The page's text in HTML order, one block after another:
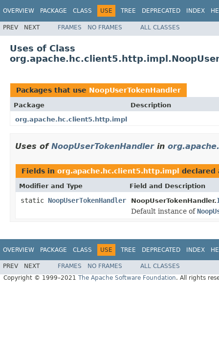
OVERVIEW PACKAGE CLASS USE TREE DEPRECATED INDEX
PREV NEXT FRAMES NO FRAMES ALL CLASSES
Uses of Class
Packages that use NoopUserTokenHandler
Package
Description
org.apache.hc.client5.http.impl
Uses of NoopUserTokenHandlerin
Fields in org.apache.hc.client5.http.impl declared
Modifier and Type Field and Description
static NoopUserTokenHandler NoopUserTokenHandler.
Default instance of
OVERVIEW PACKAGE CLASS USE TREE DEPRECATED INDEX
PREV NEXT FRAMES NO FRAMES
ALL CLASSES
Copyright © 1999–2021 The Apache Software Foundation. All rights